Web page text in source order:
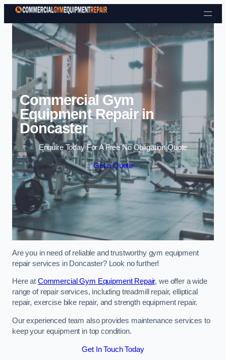
Skip to content
Commercial Gym
Equipment Repair in
Doncaster
Enquire Today For A Free No Obligation Quote
Get a Quote
Are you in need of reliable and trustworthy gym equipment
repair services in Doncaster? Look no further!
Here at Commercial Gym Equipment Repair, we offer a wide
range of repair services, including treadmill repair, elliptical
repair, exercise bike repair, and strength equipment repair.
Our experienced team also provides maintenance services to
keep your equipment in top condition.
Get In Touch Today